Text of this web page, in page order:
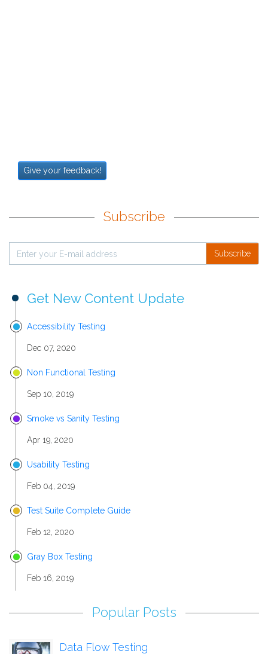
Give your feedback!
Subscribe
Subscribe
Get New Content Update
Accessibility Testing
Dec 07, 2020
Non Functional Testing
Sep 10, 2019
Smoke vs Sanity Testing
Apr 19, 2020
Usability Testing
Feb 04, 2019
Test Suite Complete Guide
Feb 12, 2020
Gray Box Testing
Feb 16, 2019
Popular Posts
Data Flow Testing